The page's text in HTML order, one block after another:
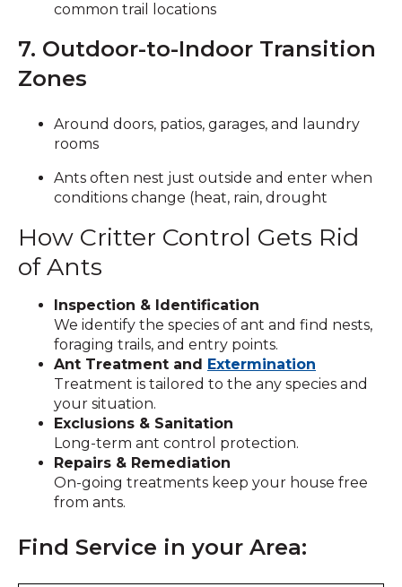
common trail locations
7. Outdoor-to-Indoor Transition
Zones
Around doors, patios, garages, and laundry
rooms
Ants often nest just outside and enter when
conditions change (heat, rain, drought
How Critter Control Gets Rid
of Ants
Inspection & Identification
We identify the species of ant and find nests,
foraging trails, and entry points.
Ant Treatment and Extermination
Treatment is tailored to the any species and
your situation.
Exclusions & Sanitation
Long-term ant control protection.
Repairs & Remediation
On-going treatments keep your house free
from ants.
Find Service in your Area: